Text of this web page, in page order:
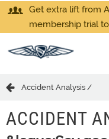
Get extra lift from
membership trial
Accident Analysis /
ACCIDENT